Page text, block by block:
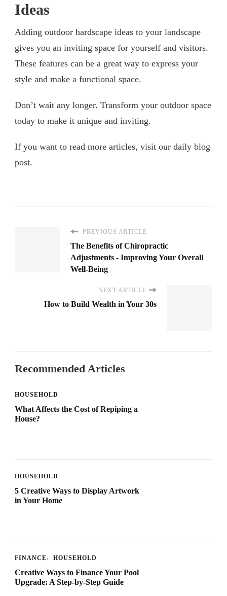
Ideas
Adding outdoor hardscape ideas to your landscape
gives you an inviting space for yourself and visitors.
These features can be a great way to express your
style and make a functional space.
Don’t wait any longer. Transform your outdoor space
today to make it unique and inviting.
If you want to read more articles, visit our daily blog
post.
PREVIOUS ARTICLE
The Benefits of Chiropractic
Adjustments - Improving Your Overall
Well-Being
NEXT ARTICLE
How to Build Wealth in Your 30s
Recommended Articles
HOUSEHOLD
What Affects the Cost of Repiping a
House?
HOUSEHOLD
5 Creative Ways to Display Artwork
in Your Home
FINANCE HOUSEHOLD
Creative Ways to Finance Your Pool
Upgrade: A Step-by-Step Guide